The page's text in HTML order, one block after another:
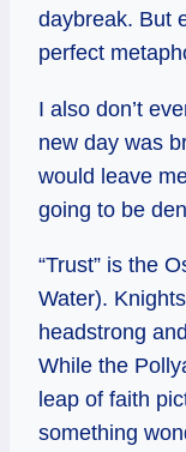
daybreak. But
perfect
I also don’t
new day was
would leave
going to be
“Trust” is the
Water).
headstrong
While the
leap of faith
something